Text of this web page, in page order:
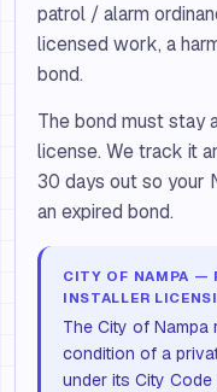
patrol / alarm
licensed work, a
bond.
The bond must stay
license. We track it
30 days out so your
an expired bond.
CITY OF NAMPA —
INSTALLER
The City of Nampa
condition of a
under its City